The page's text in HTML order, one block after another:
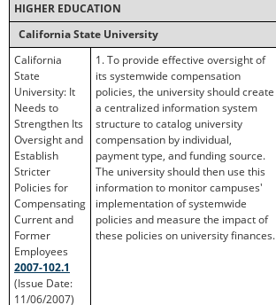
HIGHER EDUCATION
California State University
California
State
University: It
Needs to
Strengthen Its
Oversight and
Establish
Stricter
Policies for
Compensating
Current and
Former
Employees
2007-102.1
(Issue Date:
11/06/2007)
1. To provide effective oversight of
its systemwide compensation
policies, the university should create
a centralized information system
structure to catalog university
compensation by individual,
payment type, and funding source.
The university should then use this
information to monitor campuses'
implementation of systemwide
policies and measure the impact of
these policies on university finances.